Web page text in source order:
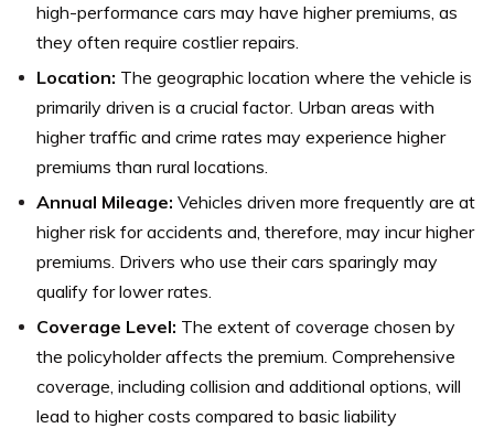
high-performance cars may have higher premiums, as
they often require costlier repairs.
Location: The geographic location where the vehicle is
primarily driven is a crucial factor. Urban areas with
higher traffic and crime rates may experience higher
premiums than rural locations.
Annual Mileage: Vehicles driven more frequently are at
higher risk for accidents and, therefore, may incur higher
premiums. Drivers who use their cars sparingly may
qualify for lower rates.
Coverage Level: The extent of coverage chosen by
the policyholder affects the premium. Comprehensive
coverage, including collision and additional options, will
lead to higher costs compared to basic liability